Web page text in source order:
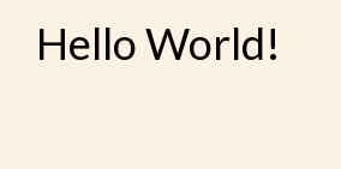
Hello World!
Hello
World!